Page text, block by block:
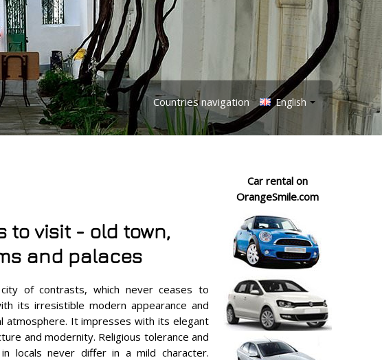
Countries navigation English
to visit - old town,
and palaces
of contrasts, which never ceases to
its irresistible modern appearance and
atmosphere. It impresses with its elegant
and modernity. Religious tolerance and
locals never differ in a mild character.
Car rental on
OrangeSmile.com